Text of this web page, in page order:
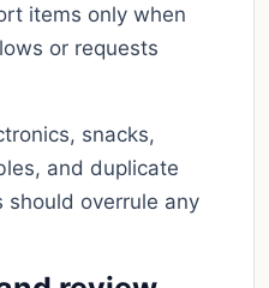
items only when
or requests
snacks,
and duplicate
should overrule any